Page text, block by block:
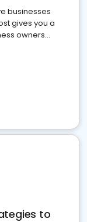
businesses
gives you a
owners
to